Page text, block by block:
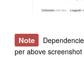
Note
per above screenshot